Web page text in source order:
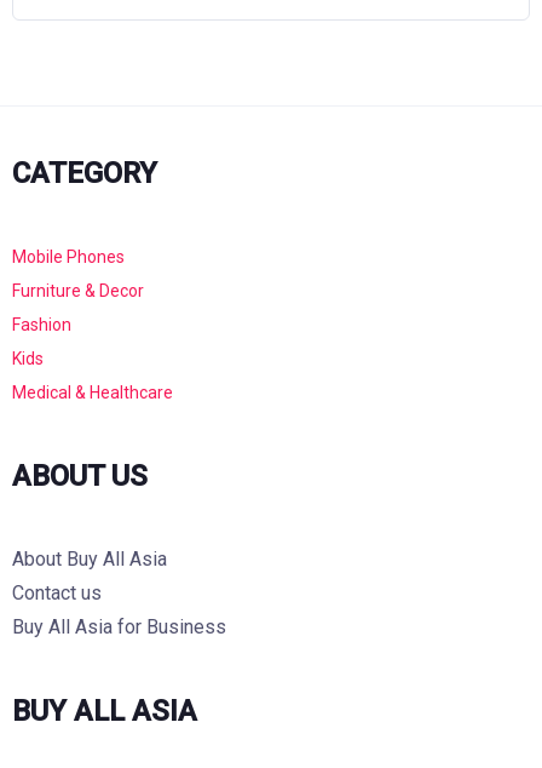
CATEGORY
Mobile Phones
Furniture & Decor
Fashion
Kids
Medical & Healthcare
ABOUT US
About Buy All Asia
Contact us
Buy All Asia for Business
BUY ALL ASIA